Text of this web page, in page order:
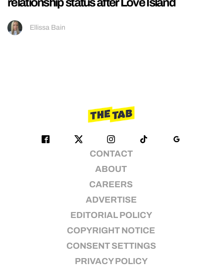
Ellissa Bain
CONTACT
ABOUT
CAREERS
ADVERTISE
EDITORIAL POLICY
COPYRIGHT NOTICE
CONSENT SETTINGS
PRIVACY POLICY